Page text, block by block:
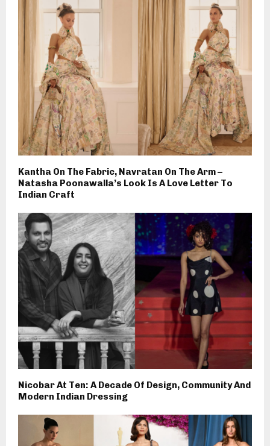
Kantha On The Fabric, Navratan On The Arm –
Natasha Poonawalla’s Look Is A Love Letter To
Indian Craft
Nicobar At Ten: A Decade Of Design, Community And
Modern Indian Dressing